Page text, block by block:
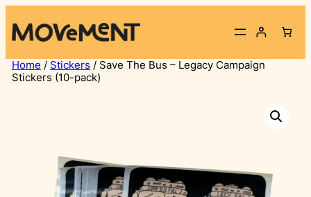
to
content
Home / Stickers / Save The Bus – Legacy Campaign
Stickers (10-pack)